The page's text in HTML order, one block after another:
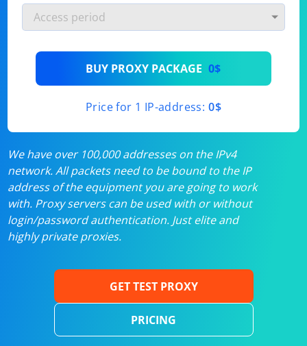
BUY PROXY PACKAGE 0$
Price for 1 IP-address: 0$
We have over 100,000 addresses on the IPv4
network. All packets need to be bound to the IP
address of the equipment you are going to work
with. Proxy servers can be used with or without
login/password authentication. Just elite and
highly private proxies.
GET TEST PROXY
PRICING